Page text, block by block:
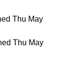
Thu May
Thu May